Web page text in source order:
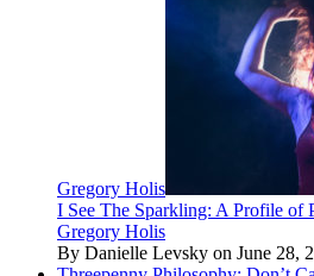
Gregory Holis
I See The Sparkling: A Profile of
Gregory Holis
By Danielle Levsky on June 28,